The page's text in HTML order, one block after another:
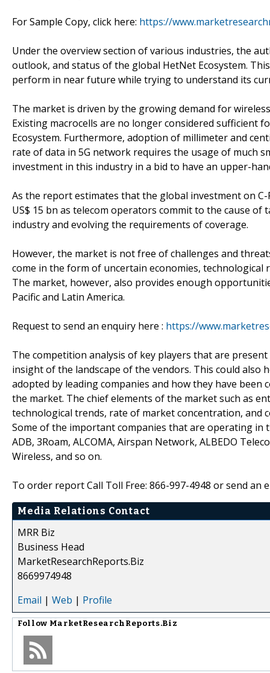
For Sample Copy, click here: https://
Under the overview section of various industries, the
outlook, and status of the global HetNet Ecosystem.
perform in near future while trying to understand its
The market is driven by the growing demand for
Existing macrocells are no longer considered sufficient
Ecosystem. Furthermore, adoption of millimeter and
rate of data in 5G network requires the usage of much
investment in this industry in a bid to have an upper-
As the report estimates that the global investment on C-
US$ 15 bn as telecom operators commit to the cause
industry and evolving the requirements of coverage.
However, the market is not free of challenges and
come in the form of uncertain economies,
The market, however, also provides enough
Pacific and Latin America.
Request to send an enquiry here : https://
The competition analysis of key players that are
insight of the landscape of the vendors. This could
adopted by leading companies and how they have
the market. The chief elements of the market such as
technological trends, rate of market concentration, and
Some of the important companies that are operating in
ADB, 3Roam, ALCOMA, Airspan Network, ALBEDO
Wireless, and so on.
To order report Call Toll Free: 866-997-4948 or send an
Media Relations Contact
MRR Biz
Business Head
MarketResearchReports.Biz
8669974948
Email | Web | Profile
Follow MarketResearchReports.Biz